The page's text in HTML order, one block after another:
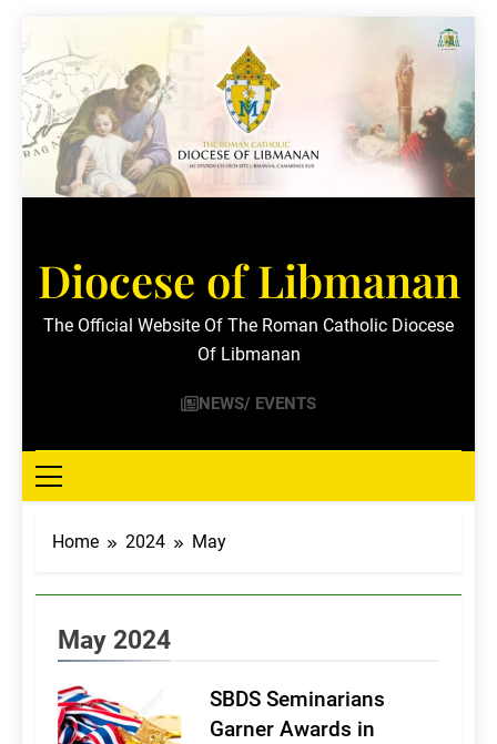
to
content
Diocese of Libmanan
The Official Website Of The Roman Catholic Diocese
Of Libmanan
NEWS/ EVENTS
Home 2024 May
May 2024
SBDS Seminarians
Garner Awards in